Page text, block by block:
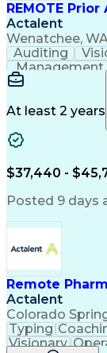
REMOTE
Actalent
Wenatchee,
Auditing
Management
Microsoft
Medical
At least 2 years
$37,440 -
Posted 9 days
Remote
Actalent
Colorado
Typing
Visionary